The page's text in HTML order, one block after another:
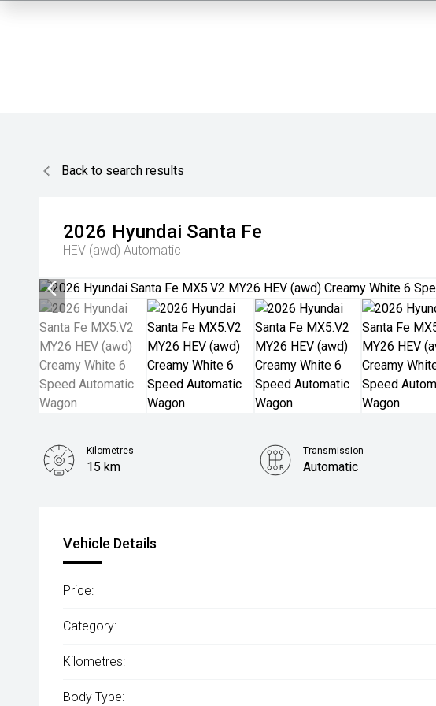
Back to search results
2026 Hyundai Santa Fe
HEV (awd) Automatic
Kilometres
15 km
Transmission
Automatic
Vehicle Details
Price:
Category:
Kilometres:
Body Type: